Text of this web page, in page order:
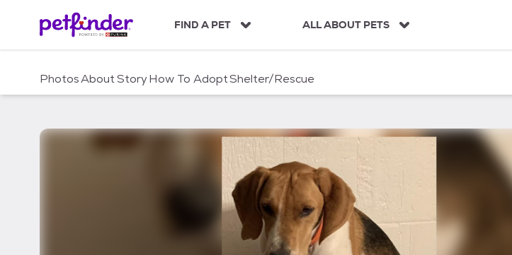
c
FIND A PET ALL ABOUT PETS
PhotosAboutStoryHow To AdoptShelter/Rescue